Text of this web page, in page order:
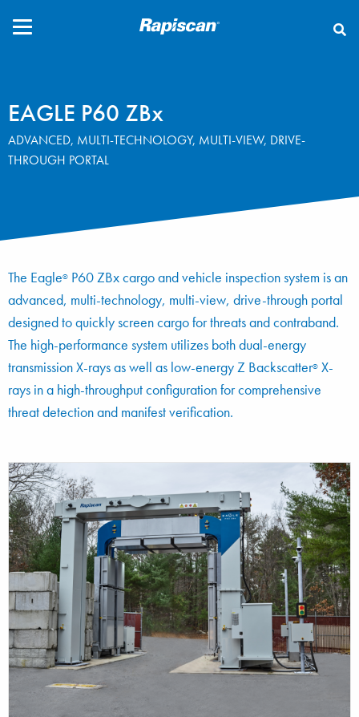
CLOSE
EAGLE P60 ZBx
ADVANCED, MULTI-TECHNOLOGY, MULTI-VIEW, DRIVE-
THROUGH PORTAL
The Eagle® P60 ZBx cargo and vehicle inspection system is an
advanced, multi-technology, multi-view, drive-through portal
designed to quickly screen cargo for threats and contraband.
The high-performance system utilizes both dual-energy
transmission X-rays as well as low-energy Z Backscatter® X-
rays in a high-throughput configuration for comprehensive
threat detection and manifest verification.